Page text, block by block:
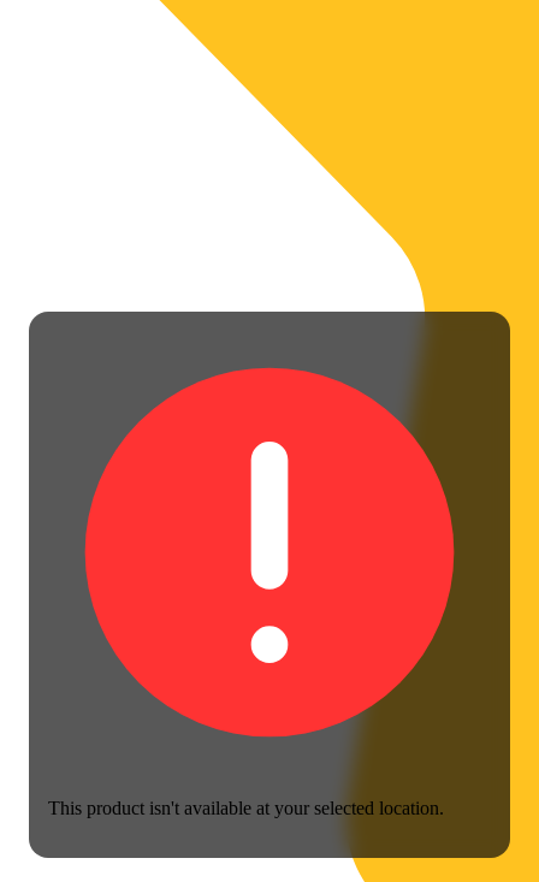
This product isn't available at your selected location.